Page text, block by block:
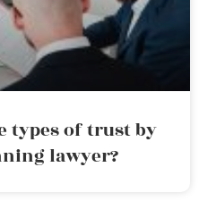
types of trust by
lawyer?